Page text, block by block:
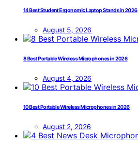
14 Best Student Ergonomic Laptop Stands in 2026
August 5, 2026
8 Best Portable Wireless Microphones in 2026
August 4, 2026
10 Best Portable Wireless Microphones in 2026
August 2, 2026